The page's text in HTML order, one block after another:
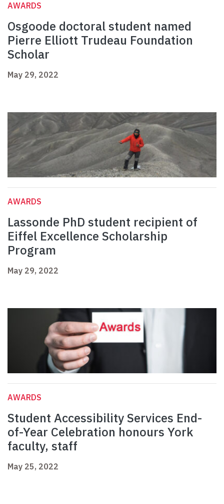
AWARDS
Osgoode doctoral student named
Pierre Elliott Trudeau Foundation
Scholar
May 29, 2022
AWARDS
Lassonde PhD student recipient of
Eiffel Excellence Scholarship
Program
May 29, 2022
AWARDS
Student Accessibility Services End-
of-Year Celebration honours York
faculty, staff
May 25, 2022